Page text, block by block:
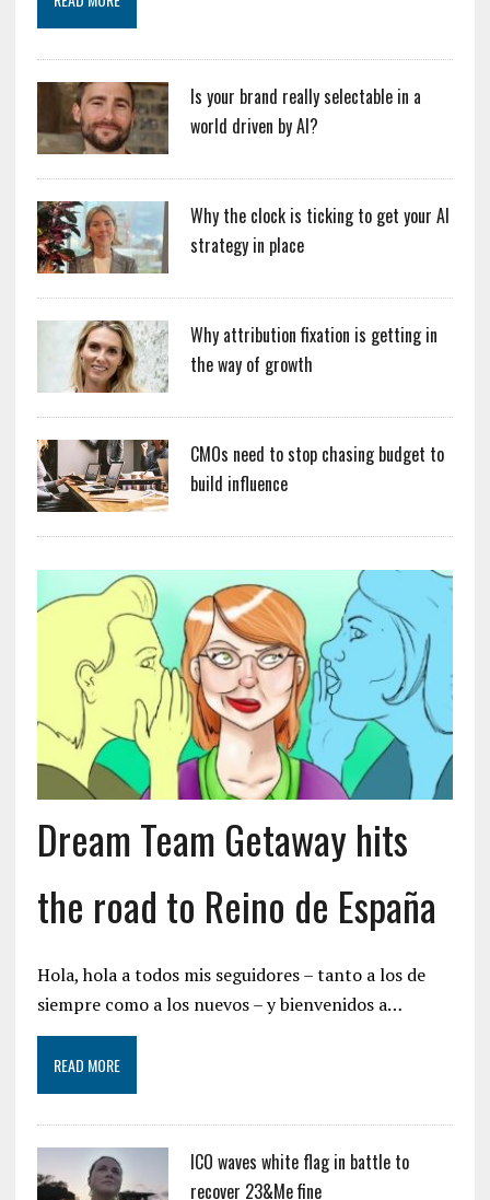
Is your brand really selectable in a
world driven by AI?
Why the clock is ticking to get your AI
strategy in place
Why attribution fixation is getting in
the way of growth
CMOs need to stop chasing budget to
build influence
Dream Team Getaway hits
the road to Reino de España
Hola, hola a todos mis seguidores – tanto a los de
siempre como a los nuevos – y bienvenidos a…
READ MORE
ICO waves white flag in battle to
recover 23&Me fine